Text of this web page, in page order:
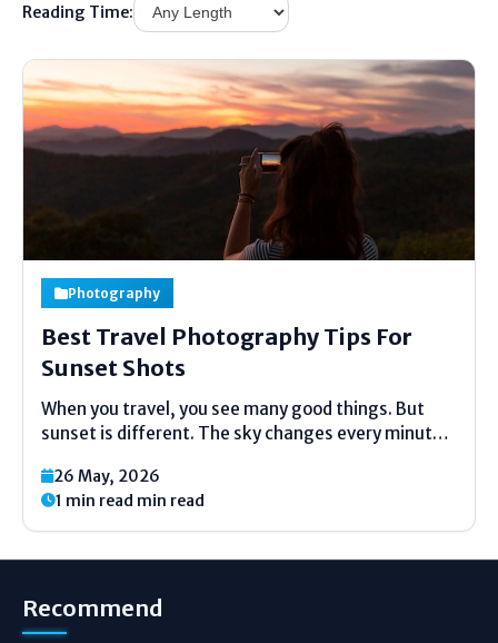
Reading Time:
Photography
Best Travel Photography Tips For
Sunset Shots
When you travel, you see many good things. But
sunset is different. The sky changes every minute.
houses look golden. Every traveler wants to take
this home in their phone. But...
26 May, 2026
1 min read min read
Recommend